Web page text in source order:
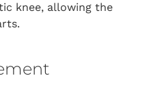
knee, allowing the